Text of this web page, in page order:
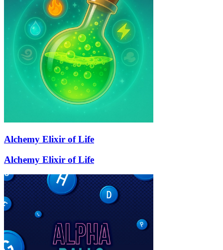
Alchemy Elixir of Life
Alchemy Elixir of Life